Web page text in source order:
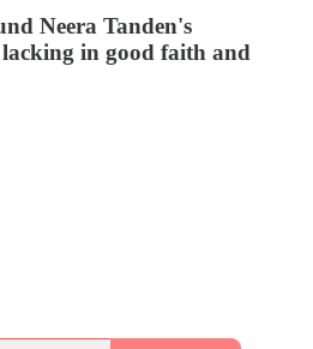
Neera Tanden's
in good faith and